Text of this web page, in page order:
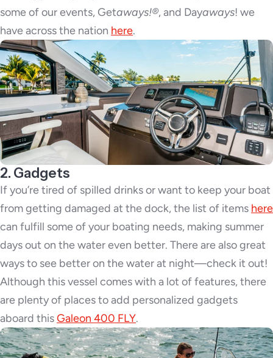
some of our events, Getaways!®, and Dayaways! we
have across the nation here.
2. Gadgets
If you’re tired of spilled drinks or want to keep your boat
from getting damaged at the dock, the list of items here
can fulfill some of your boating needs, making summer
days out on the water even better. There are also great
ways to see better on the water at night—check it out!
Although this vessel comes with a lot of features, there
are plenty of places to add personalized gadgets
aboard thisGaleon 400 FLY.